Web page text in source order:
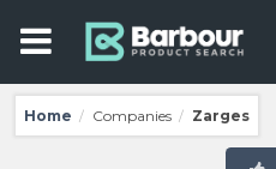
Home / Companies / Zarges